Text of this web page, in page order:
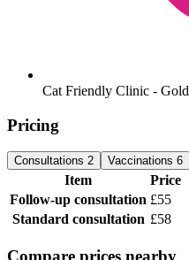
Cat Friendly Clinic - Gold
Pricing
Consultations 2 Vaccinations 6
Item
Price
Follow-up consultation £55
Standard consultation £58
Compare prices nearby